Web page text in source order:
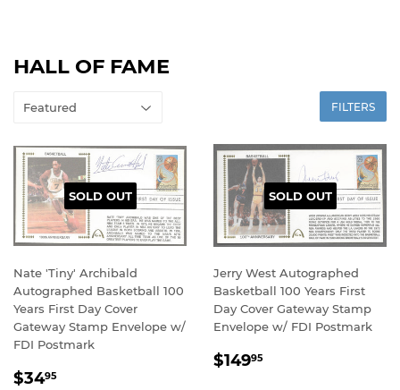
HALL OF FAME
FILTERS
SOLD OUT
Nate 'Tiny' Archibald
Autographed Basketball 100
Years First Day Cover
Gateway Stamp Envelope w/
FDI Postmark
REGULAR
$3495
SOLD OUT
Jerry West Autographed
Basketball 100 Years First
Day Cover Gateway Stamp
Envelope w/ FDI Postmark
REGULAR
$14995